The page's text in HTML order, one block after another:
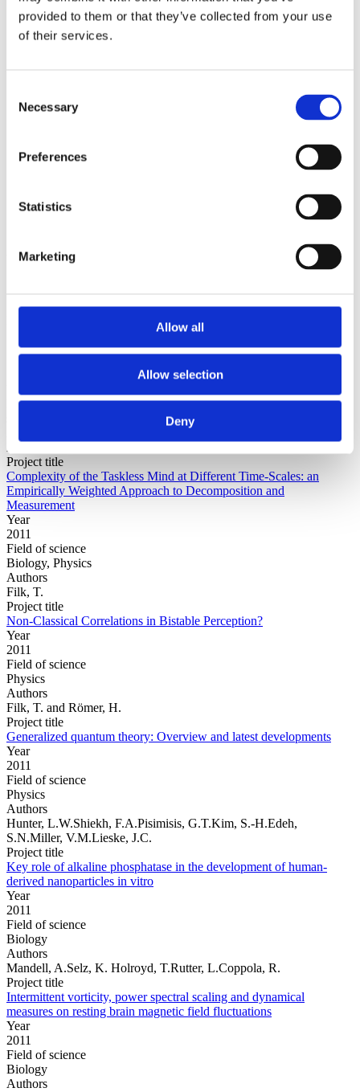
provided to them or that they’ve collected from your use
of their services.
Selection
Necessary
Preferences
Statistics
Marketing
Allow all
Allow selection
Deny
2014
2013
2012
Authors a-z
Authors z-a
Project title a-z
Authors
Field of
Project title
Complexity of the Taskless Mind at Different Time-Scales: an
Empirically Weighted Approach to Decomposition and
Measurement
Year
2011
Field of science
Biology, Physics
Authors
Filk, T.
Project title
Non-Classical Correlations in Bistable Perception?
Year
2011
Field of science
Physics
Authors
Filk, T. and Römer, H.
Project title
Generalized quantum theory: Overview and latest developments
Year
2011
Field of science
Physics
Authors
Hunter, L.W.Shiekh, F.A.Pisimisis, G.T.Kim, S.-H.Edeh,
S.N.Miller, V.M.Lieske, J.C.
Project title
Key role of alkaline phosphatase in the development of human-
derived nanoparticles in vitro
Year
2011
Field of science
Biology
Authors
Mandell, A.Selz, K. Holroyd, T.Rutter, L.Coppola, R.
Project title
Intermittent vorticity, power spectral scaling and dynamical
measures on resting brain magnetic field fluctuations
Year
2011
Field of science
Biology
Authors